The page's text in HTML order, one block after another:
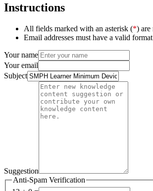
Instructions
All fields marked with an asterisk (*) are
Email addresses must have a valid
Your name
Your email
Subject
Suggestion
Anti-Spam Verification